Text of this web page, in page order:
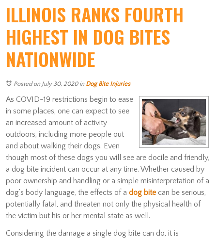
ILLINOIS RANKS FOURTH
HIGHEST IN DOG BITES
NATIONWIDE
Posted on July 30, 2020in Dog Bite Injuries
As COVID-19 restrictions begin to ease
in some places, one can expect to see
an increased amount of activity
outdoors, including more people out
and about walking their dogs. Even
though most of these dogs you will see are docile and friendly,
a dog bite incident can occur at any time. Whether caused by
poor ownership and handling or a simple misinterpretation of a
dog’s body language, the effects of a dog bite can be serious,
potentially fatal, and threaten not only the physical health of
the victim but his or her mental state as well.
Considering the damage a single dog bite can do, it is